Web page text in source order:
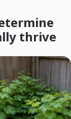
thrive